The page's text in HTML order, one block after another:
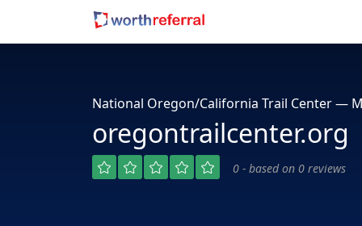
National Oregon/California Trail Center —
oregontrailcenter.org
0 - based on 0 reviews